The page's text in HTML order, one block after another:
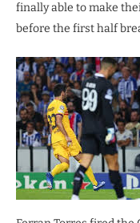
finally able to make
before the first half